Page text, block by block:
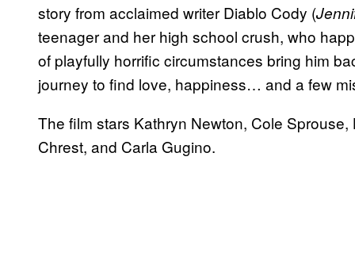
story from acclaimed writer Diablo Cody (
teenager and her high school crush, who
of playfully horrific circumstances bring him
journey to find love, happiness… and a few
The film stars Kathryn Newton, Cole
Chrest, and Carla Gugino.